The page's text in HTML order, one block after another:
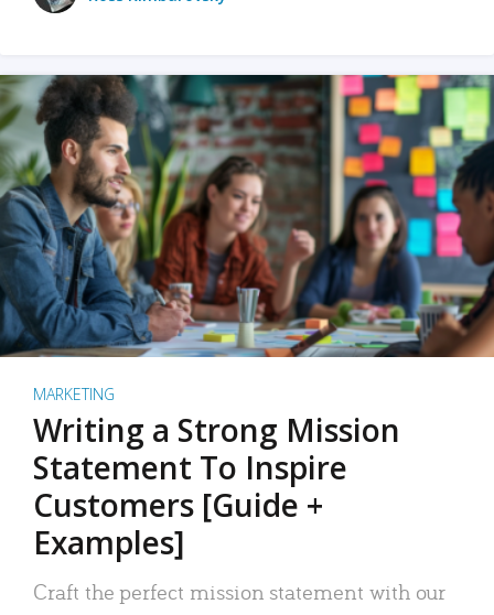
MARKETING
Writing a Strong Mission
Statement To Inspire
Customers [Guide +
Examples]
Craft the perfect mission statement with our